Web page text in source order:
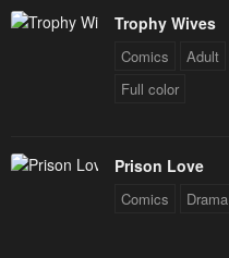
Trophy Wives
Comics Adult
Full color
Prison Love
Comics Drama